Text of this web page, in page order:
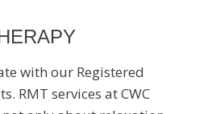
with our Registered
RMT services at CWC